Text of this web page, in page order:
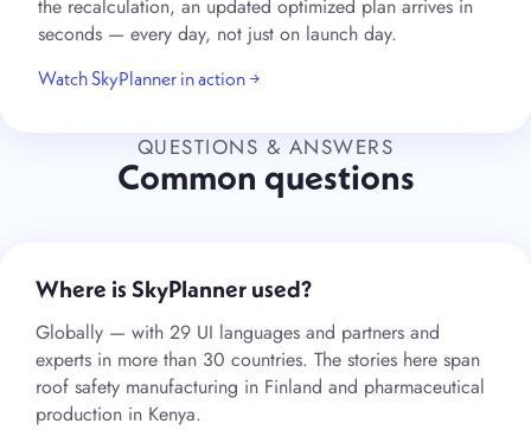
the recalculation, an updated optimized plan arrives in
seconds — every day, not just on launch day.
Watch SkyPlanner in action →
QUESTIONS & ANSWERS
Common questions
Where is SkyPlanner used?
Globally — with 29 UI languages and partners and
experts in more than 30 countries. The stories here span
roof safety manufacturing in Finland and pharmaceutical
production in Kenya.